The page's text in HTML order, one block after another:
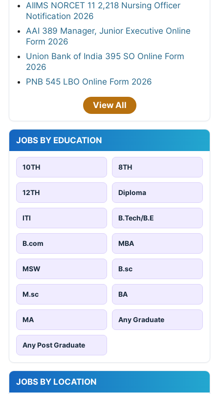
AIIMS NORCET 11 2,218 Nursing Officer
Notification 2026
AAI 389 Manager, Junior Executive Online
Form 2026
Union Bank of India 395 SO Online Form
2026
PNB 545 LBO Online Form 2026
View All
JOBS BY EDUCATION
10TH 8TH
12TH Diploma
ITI B.Tech/B.E
B.com MBA
MSW B.sc
M.sc BA
MA Any Graduate
Any Post Graduate
JOBS BY LOCATION